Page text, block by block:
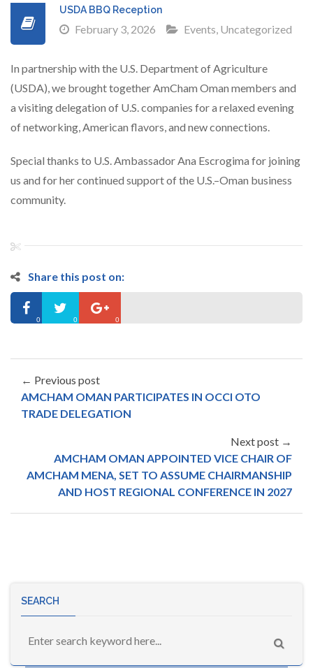
USDA BBQ Reception
February 3, 2026 Events Uncategorized
In partnership with the U.S. Department of Agriculture
(USDA), we brought together AmCham Oman members and
a visiting delegation of U.S. companies for a relaxed evening
of networking, American flavors, and new connections.
Special thanks to U.S. Ambassador Ana Escrogima for joining
us and for her continued support of the U.S.–Oman business
community.
Share this post on:
0 0 0
← Previous post
AMCHAM OMAN PARTICIPATES IN OCCI OTO
TRADE DELEGATION
Next post →
AMCHAM OMAN APPOINTED VICE CHAIR OF
AMCHAM MENA, SET TO ASSUME CHAIRMANSHIP
AND HOST REGIONAL CONFERENCE IN 2027
SEARCH